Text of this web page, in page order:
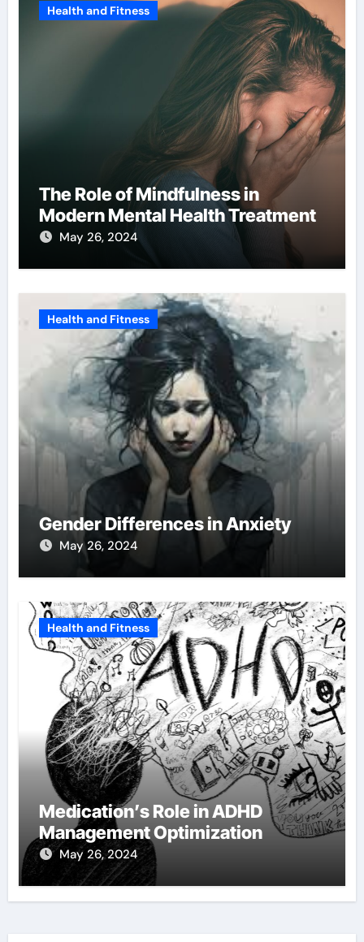
Health and Fitness
The Role of Mindfulness in
Modern Mental Health Treatment
May 26, 2024
Health and Fitness
Gender Differences in Anxiety
May 26, 2024
Health and Fitness
Medication’s Role in ADHD
Management Optimization
May 26, 2024